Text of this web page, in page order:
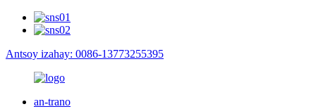
Antsoy izahay: 0086-13773255395
an-trano